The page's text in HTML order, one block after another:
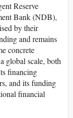
Reserve
Bank (NDB),
by their
and remains
concrete
global scale, both
financing
and its funding
financial